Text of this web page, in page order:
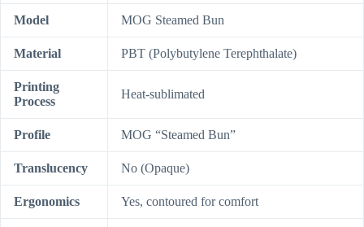
Model MOG Steamed Bun
Material PBT (Polybutylene Terephthalate)
Printing
Process
Heat-sublimated
Profile MOG “Steamed Bun”
Translucency No (Opaque)
Ergonomics Yes, contoured for comfort